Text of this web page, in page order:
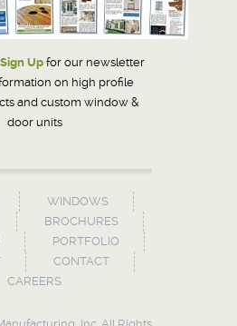
Upfor our newsletter
on high profile
and custom window &
door units
WINDOWS
BROCHURES
PORTFOLIO
CONTACT
CAREERS